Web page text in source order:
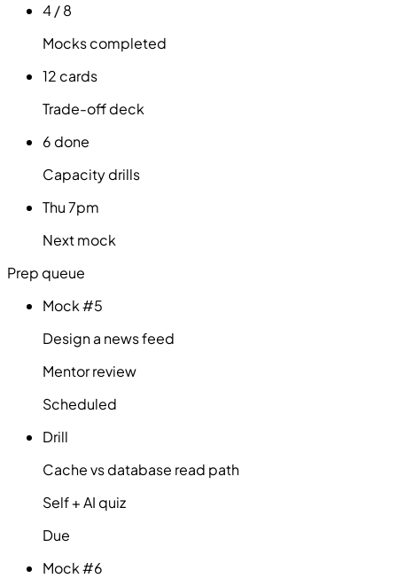
4 / 8
Mocks completed
12 cards
Trade-off deck
6 done
Capacity drills
Thu 7pm
Next mock
Prep queue
Mock #5
Design a news feed
Mentor review
Scheduled
Drill
Cache vs database read path
Self + AI quiz
Due
Mock #6